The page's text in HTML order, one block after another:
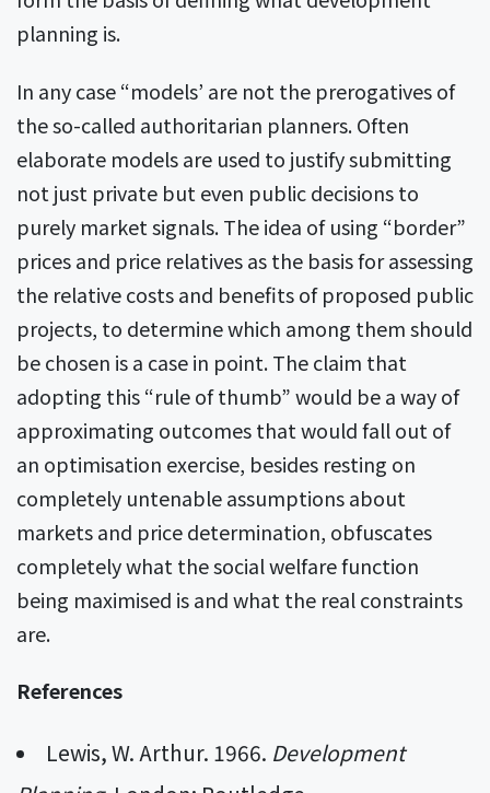
planning is.
In any case “models’ are not the prerogatives of
the so-called authoritarian planners. Often
elaborate models are used to justify submitting
not just private but even public decisions to
purely market signals. The idea of using “border”
prices and price relatives as the basis for assessing
the relative costs and benefits of proposed public
projects, to determine which among them should
be chosen is a case in point. The claim that
adopting this “rule of thumb” would be a way of
approximating outcomes that would fall out of
an optimisation exercise, besides resting on
completely untenable assumptions about
markets and price determination, obfuscates
completely what the social welfare function
being maximised is and what the real constraints
are.
References
Lewis, W. Arthur. 1966. Development